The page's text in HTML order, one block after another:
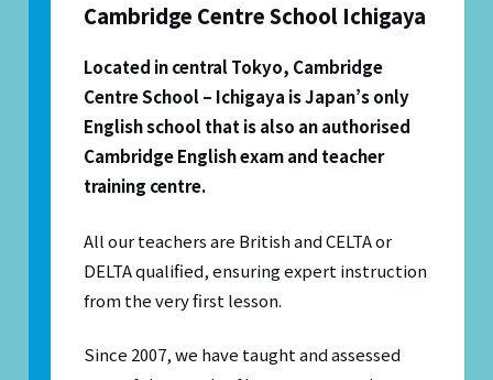
Cambridge Centre School Ichigaya
Located in central Tokyo, Cambridge
Centre School – Ichigaya is Japan’s only
English school that is also an authorised
Cambridge English exam and teacher
training centre.
All our teachers are British and CELTA or
DELTA qualified, ensuring expert instruction
from the very first lesson.
Since 2007, we have taught and assessed